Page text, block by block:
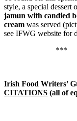
style, a special dessert
jamun with candied
cream was served
see IFWG website for
***
Irish Food Writers’
CITATIONS (all of